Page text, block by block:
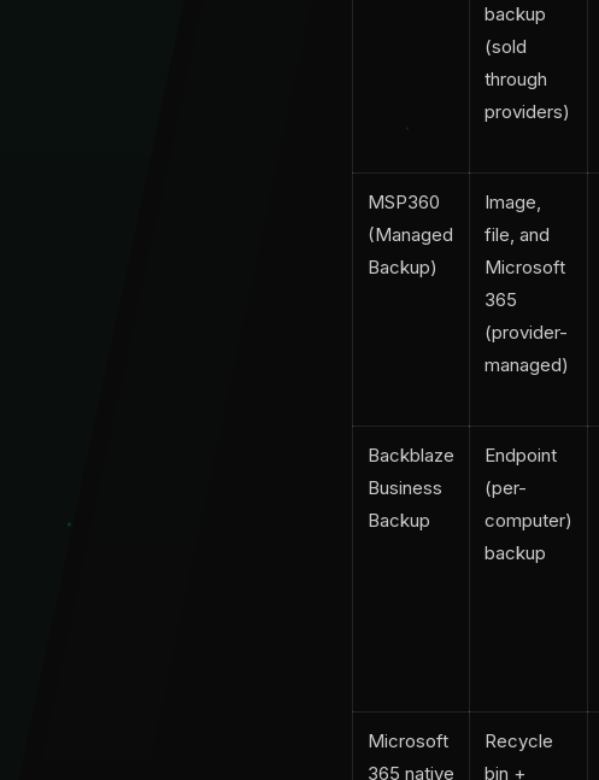
backup
(sold
through
providers)
MSP360
(Managed
Backup)
Image,
file, and
Microsoft
365
(provider-
managed)
Backblaze
Business
Backup
Endpoint
(per-
computer)
backup
Microsoft
365 native
Recycle
bin +